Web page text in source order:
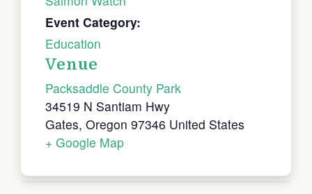
Event Category:
Education
Venue
Packsaddle County Park
34519 N Santiam Hwy
Gates, Oregon 97346 United States
+ Google Map